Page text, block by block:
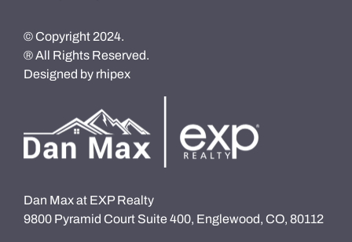
© Copyright 2024.
® All Rights Reserved.
Designed by rhipex
Dan Max at EXP Realty
9800 Pyramid Court Suite 400, Englewood, CO, 80112